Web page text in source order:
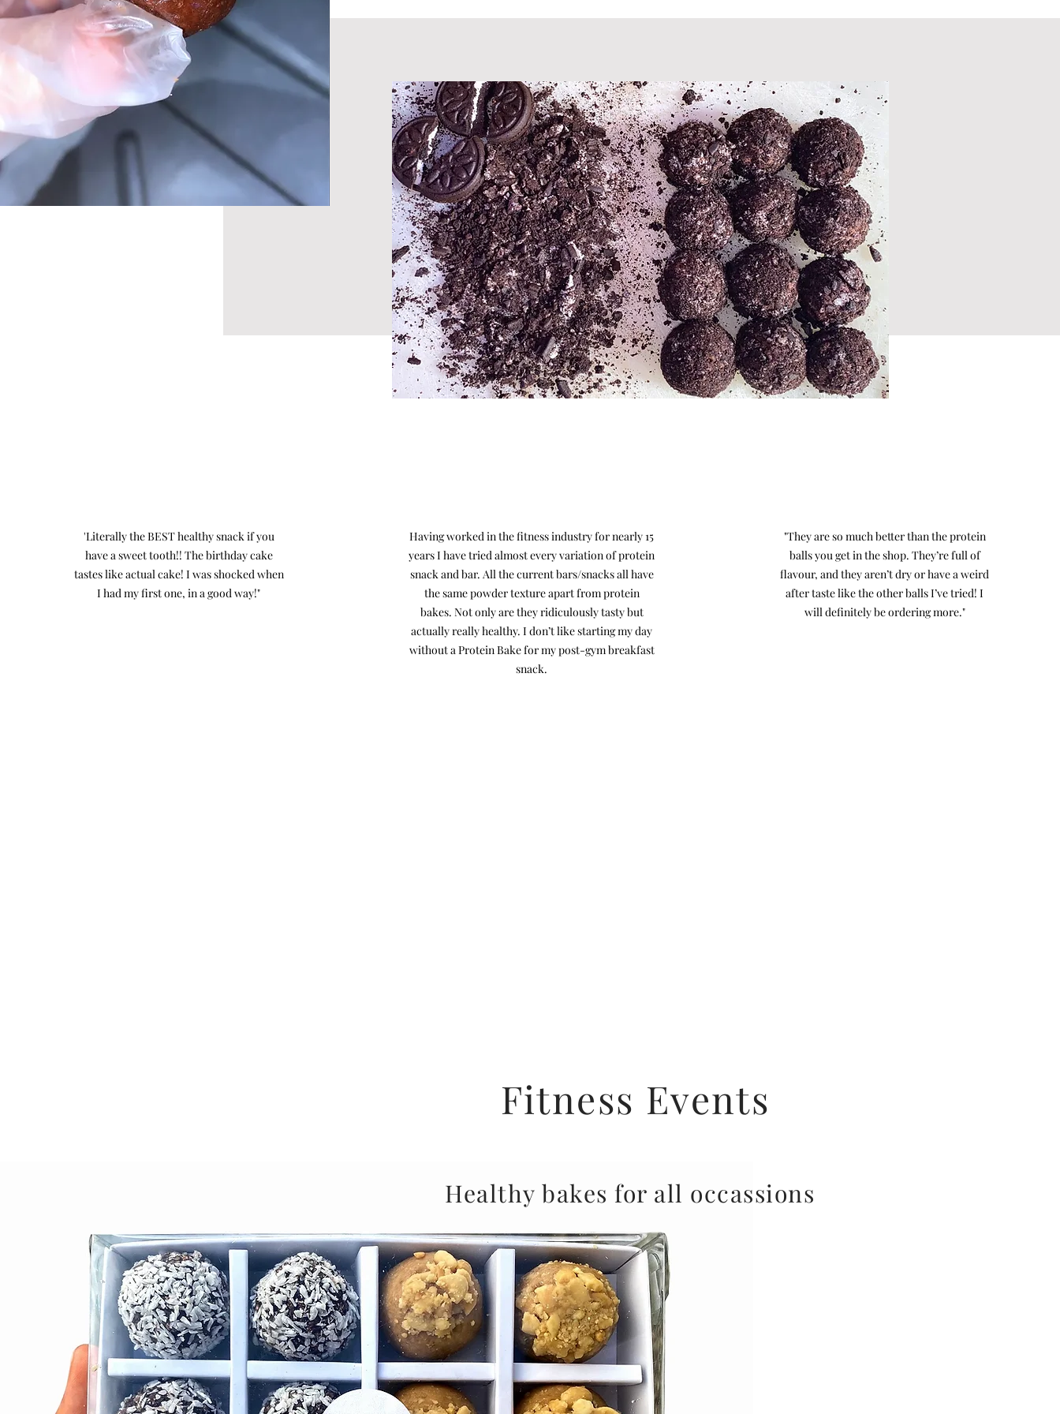
'Literally the BEST healthy snack if you
have a sweet tooth!! The birthday cake
tastes like actual cake! I was shocked when
I had my first one, in a good way!"
Having worked in the fitness industry for nearly 15
years I have tried almost every variation of protein
snack and bar. All the current bars/snacks all have
the same powder texture apart from protein
bakes. Not only are they ridiculously tasty but
actually really healthy. I don’t like starting my day
without a Protein Bake for my post-gym breakfast
snack.
"They are so much better than the protein
balls you get in the shop. They’re full of
flavour, and they aren’t dry or have a weird
after taste like the other balls I’ve tried! I
will definitely be ordering more."
Fitness Events
Healthy bakes for all occassions
Not only do we deliver tasty treats directly to your door, we also work
very closely with the fitness industry, putting on taster events, working
with gyms to provide you with delicious, healthy protein fuelled treats
throughout your workout at a wholesale rate.
If you're in the UK and would like to see our protein bakes at your gym,
cafe or wellness retreat/space, or if you are throwing a fitness event
and would like a healthy option - please get in contact at